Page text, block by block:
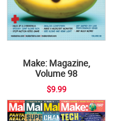
Make: Magazine,
Volume 98
$9.99